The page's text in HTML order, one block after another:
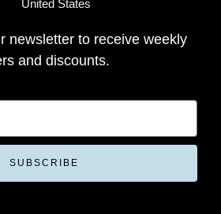
United States
newsletter to receive weekly
and discounts.
SUBSCRIBE